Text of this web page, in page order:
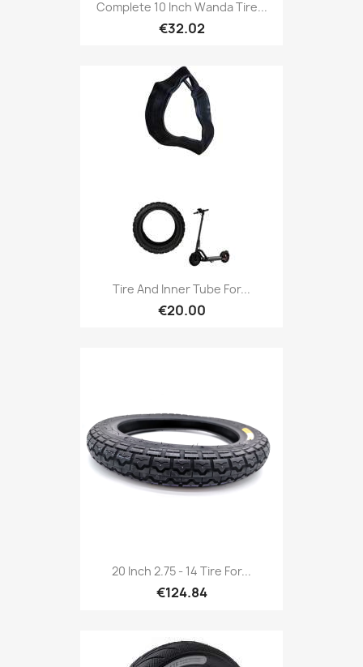
Complete 10 Inch Wanda Tire...
€32.02
Tire And Inner Tube For...
€20.00
20 Inch 2.75 - 14 Tire For...
€124.84